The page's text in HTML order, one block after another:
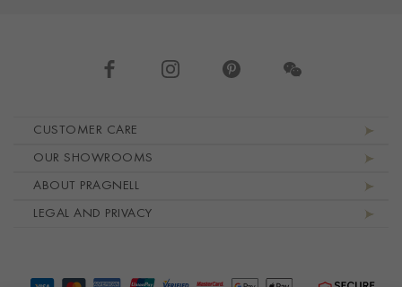
CUSTOMER CARE
OUR SHOWROOMS
ABOUT PRAGNELL
LEGAL AND PRIVACY